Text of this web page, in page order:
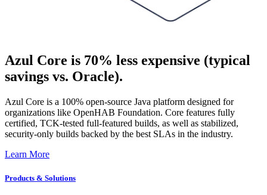
Azul Core is 70% less expensive (typical
savings vs. Oracle).
Azul Core is a 100% open-source Java platform designed for
organizations like OpenHAB Foundation. Core features fully
certified, TCK-tested full-featured builds, as well as stabilized,
security-only builds backed by the best SLAs in the industry​.
Learn More
Products & Solutions